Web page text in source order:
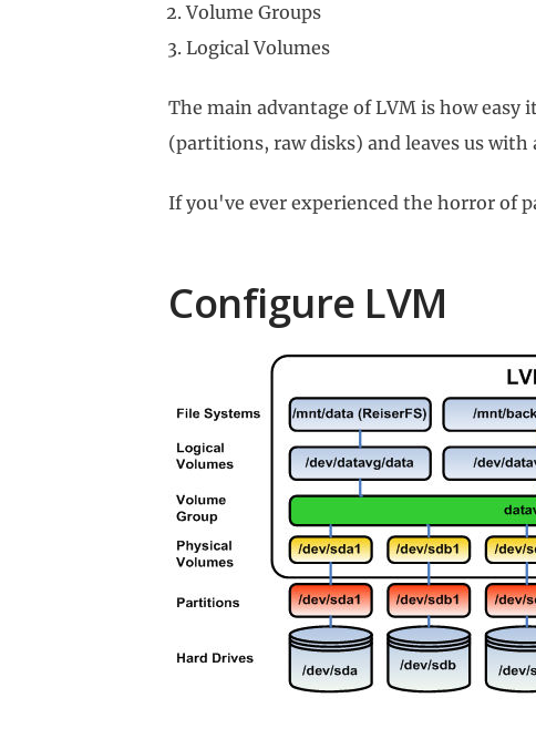
Volume Groups
Logical Volumes
The main advantage of LVM is how
(partitions, raw disks) and leaves us
If you've ever experienced the horror of
Configure LVM